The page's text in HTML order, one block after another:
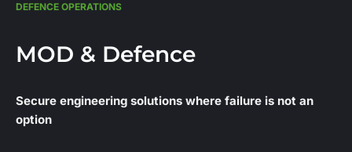
DEFENCE OPERATIONS
MOD & Defence
Secure engineering solutions where failure is not an
option